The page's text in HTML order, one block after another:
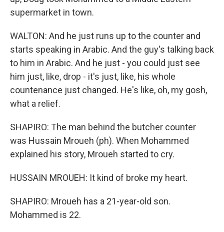
supermarket in town.
WALTON: And he just runs up to the counter and
starts speaking in Arabic. And the guy's talking back
to him in Arabic. And he just - you could just see
him just, like, drop - it's just, like, his whole
countenance just changed. He's like, oh, my gosh,
what a relief.
SHAPIRO: The man behind the butcher counter
was Hussain Mroueh (ph). When Mohammed
explained his story, Mroueh started to cry.
HUSSAIN MROUEH: It kind of broke my heart.
SHAPIRO: Mroueh has a 21-year-old son.
Mohammed is 22.